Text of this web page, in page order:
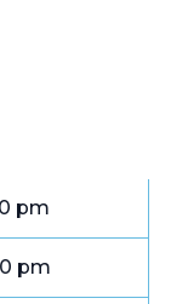
pm
pm